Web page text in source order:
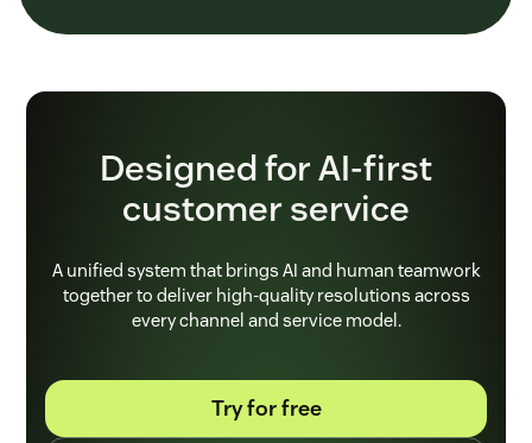
Designed for AI-first
customer service
A unified system that brings AI and human teamwork
together to deliver high-quality resolutions across
every channel and service model.
Try for free